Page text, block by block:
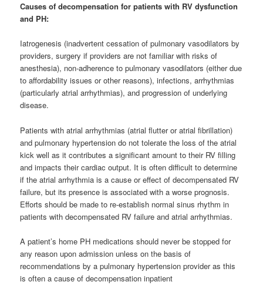
Causes of decompensation for patients with RV dysfunction
and PH:
Iatrogenesis (inadvertent cessation of pulmonary vasodilators by
providers, surgery if providers are not familiar with risks of
anesthesia), non-adherence to pulmonary vasodilators (either due
to affordability issues or other reasons), infections, arrhythmias
(particularly atrial arrhythmias), and progression of underlying
disease.
Patients with atrial arrhythmias (atrial flutter or atrial fibrillation)
and pulmonary hypertension do not tolerate the loss of the atrial
kick well as it contributes a significant amount to their RV filling
and impacts their cardiac output. It is often difficult to determine
if the atrial arrhythmia is a cause or effect of decompensated RV
failure, but its presence is associated with a worse prognosis.
Efforts should be made to re-establish normal sinus rhythm in
patients with decompensated RV failure and atrial arrhythmias.
A patient’s home PH medications should never be stopped for
any reason upon admission unless on the basis of
recommendations by a pulmonary hypertension provider as this
is often a cause of decompensation inpatient